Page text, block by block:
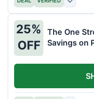
25%
OFF
The One
Savings on